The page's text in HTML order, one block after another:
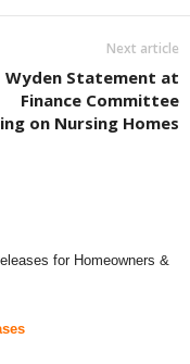
Next article
Wyden Statement at
Finance Committee
on Nursing Homes
for Homeowners &